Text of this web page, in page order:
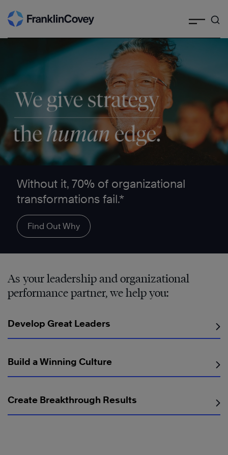
Skip
to
Without it, 70% of organizational
transformations fail.*
Find Out Why
As your leadership and organizational
performance partner, we help you:
Develop Great Leaders
Build a Winning Culture
Create Breakthrough Results